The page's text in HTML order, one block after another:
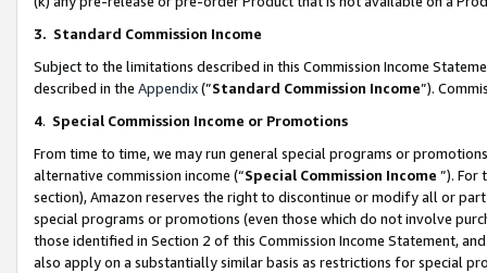
3. Standard Commission Income
Subject to the limitations described in this Commission Income
described in the Appendix(”Standard Commission Income”).
4. Special Commission Income or Promotions
From time to time, we may run general special programs or
alternative commission income (“Special Commission Income ”). For
section), Amazon reserves the right to discontinue or modify all or
special programs or promotions (even those which do not involve
those identified in Section 2 of this Commission Income Statement,
also apply on a substantially similar basis as restrictions for special